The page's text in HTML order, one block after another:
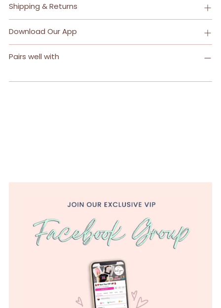
Shipping & Returns
Download Our App
Pairs well with